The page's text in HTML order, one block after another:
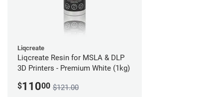
Liqcreate
Liqcreate Resin for MSLA & DLP
3D Printers - Premium White (1kg)
$11000 $121.00